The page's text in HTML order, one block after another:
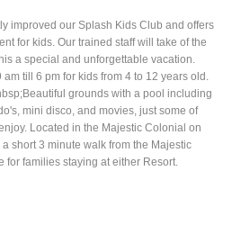
improved our Splash Kids Club and offers
for kids. Our trained staff will take of the
a special and unforgettable vacation.
till 6 pm for kids from 4 to 12 years old.
grounds with a pool including
mini disco, and movies, just some of
Located in the Majestic Colonial on
short 3 minute walk from the Majestic
for families staying at either Resort.